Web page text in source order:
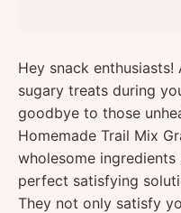
Hey snack
sugary treats during
goodbye to those
Homemade Trail Mix
wholesome
perfect satisfying
They not only satisfy